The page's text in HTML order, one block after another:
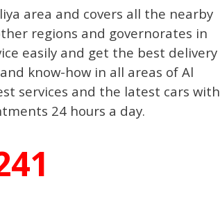
area and covers all the nearby
regions and governorates in
easily and get the best delivery
know-how in all areas of Al
services and the latest cars with
24 hours a day.